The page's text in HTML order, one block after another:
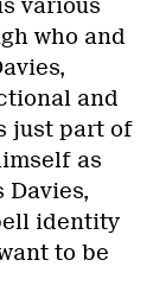
various
who and
and
just part of
as
Davies,
identity
to be